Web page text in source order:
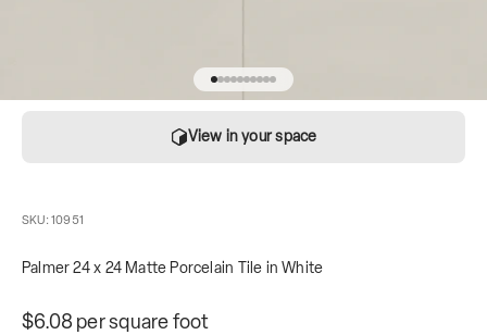
Go to item 1
Go to item 2
Go to item 3
Go to item 4
Go to item 5
Go to item 6
Go to item 7
Go to item 8
Go to item 9
Go to item 10
View in your space
SKU: 10951
Palmer 24 x 24 Matte Porcelain Tile in White
Unit price
$6.08 per square foot